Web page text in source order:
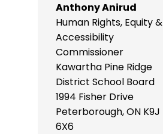
Anthony Anirud
Human Rights, Equity &
Accessibility
Commissioner
Kawartha Pine Ridge
District School Board
1994 Fisher Drive
Peterborough, ON K9J
6X6